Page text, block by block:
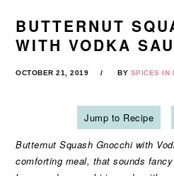
BUTTERNUT
WITH VODKA
OCTOBER 21, 2019 BY SPICES IN
Jump to Recipe
Butternut Squash Gnocchi with
comforting meal, that sounds